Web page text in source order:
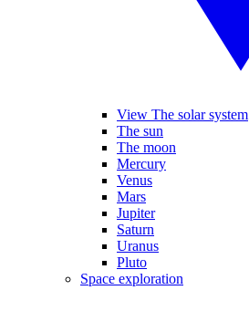
View The solar system
The sun
The moon
Mercury
Venus
Mars
Jupiter
Saturn
Uranus
Pluto
Space exploration